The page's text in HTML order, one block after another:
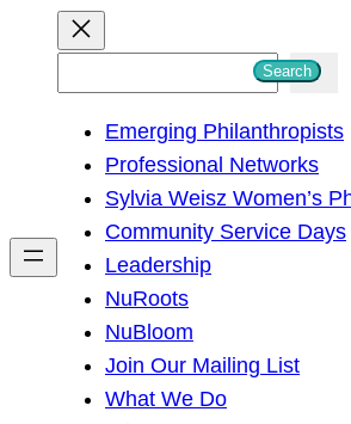
h
Search
Emerging Philanthropists
Professional Networks
Sylvia Weisz Women’s
Community Service Days
Leadership
NuRoots
NuBloom
Join Our Mailing List
What We Do